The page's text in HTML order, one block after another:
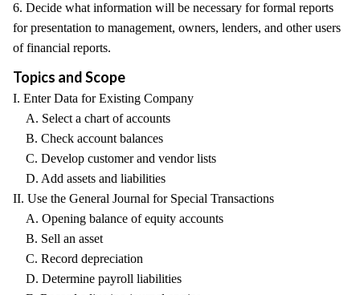
6. Decide what information will be necessary for formal reports
for presentation to management, owners, lenders, and other users
of financial reports.
Topics and Scope
I. Enter Data for Existing Company
A. Select a chart of accounts
B. Check account balances
C. Develop customer and vendor lists
D. Add assets and liabilities
II. Use the General Journal for Special Transactions
A. Opening balance of equity accounts
B. Sell an asset
C. Record depreciation
D. Determine payroll liabilities